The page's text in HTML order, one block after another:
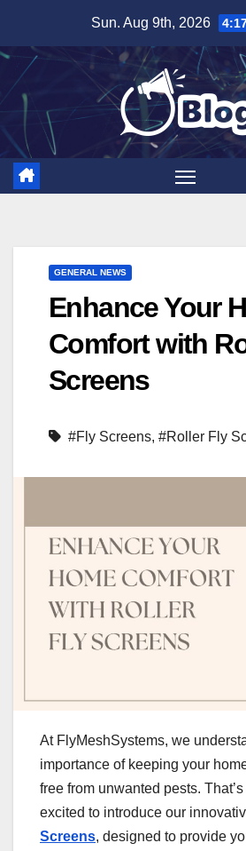
content
Sun. Aug 9th, 2026
GENERAL NEWS
Enhance Your
Comfort with
Screens
#Fly Screens, #Roller Fly
At FlyMeshSystems, we
importance of keeping your
free from unwanted pests. That’s
excited to introduce our
Screens, designed to provide